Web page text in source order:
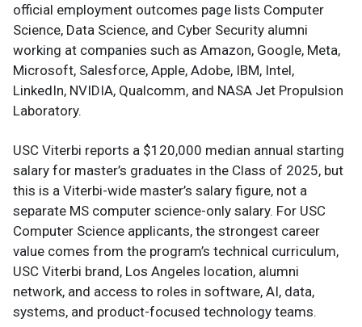
official employment outcomes page lists Computer
Science, Data Science, and Cyber Security alumni
working at companies such as Amazon, Google, Meta,
Microsoft, Salesforce, Apple, Adobe, IBM, Intel,
LinkedIn, NVIDIA, Qualcomm, and NASA Jet Propulsion
Laboratory.
USC Viterbi reports a $120,000 median annual starting
salary for master’s graduates in the Class of 2025, but
this is a Viterbi-wide master’s salary figure, not a
separate MS computer science-only salary. For USC
Computer Science applicants, the strongest career
value comes from the program’s technical curriculum,
USC Viterbi brand, Los Angeles location, alumni
network, and access to roles in software, AI, data,
systems, and product-focused technology teams.